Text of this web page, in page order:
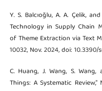
Y. S. Balcıoğlu, A. A. Çelik,
Technology in Supply Chain
of Theme Extraction via Text
10032, Nov. 2024, doi: 10.3390/
C. Huang, J. Wang, S.
Things: A Systematic